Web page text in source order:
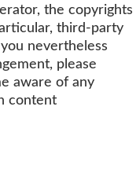
the copyrights
third-party
nevertheless
please
aware of any
content